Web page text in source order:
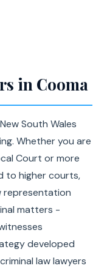
in Cooma
South Wales
Whether you are
Court or more
to higher courts,
representation
matters -
developed
law lawyers